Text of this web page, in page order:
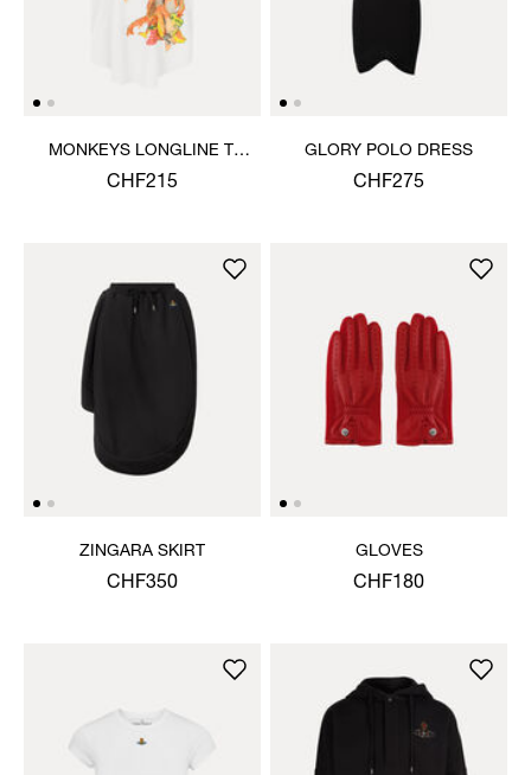
MONKEYS LONGLINE T-
SHIRT
CHF215
GLORY POLO DRESS
CHF275
ZINGARA SKIRT
CHF350
GLOVES
CHF180